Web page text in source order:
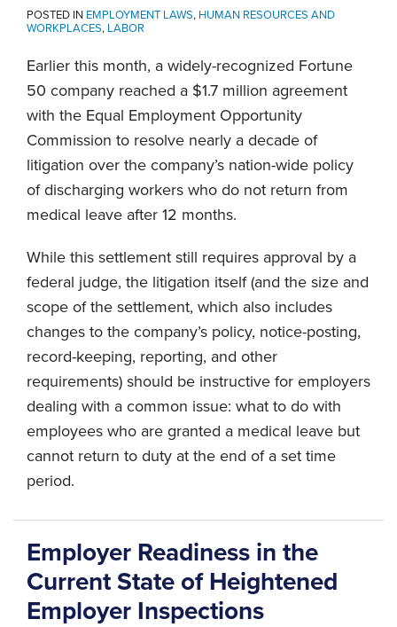
POSTED IN EMPLOYMENT LAWS, HUMAN RESOURCES AND
WORKPLACES, LABOR
Earlier this month, a widely-recognized Fortune
50 company reached a $1.7 million agreement
with the Equal Employment Opportunity
Commission to resolve nearly a decade of
litigation over the company’s nation-wide policy
of discharging workers who do not return from
medical leave after 12 months.
While this settlement still requires approval by a
federal judge, the litigation itself (and the size and
scope of the settlement, which also includes
changes to the company’s policy, notice-posting,
record-keeping, reporting, and other
requirements) should be instructive for employers
dealing with a common issue: what to do with
employees who are granted a medical leave but
cannot return to duty at the end of a set time
period.
Employer Readiness in the
Current State of Heightened
Employer Inspections